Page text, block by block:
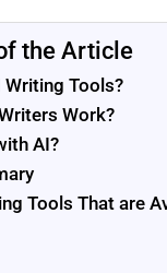
the Article
Writing Tools?
Work?
AI?
Tools That are